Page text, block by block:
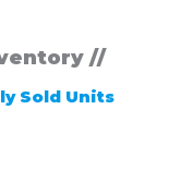
//
Sold Units